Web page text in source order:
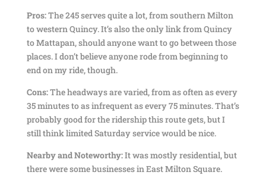
Pros:The 245 serves quite a lot, from southern Milton
to western Quincy. It’s also the only link from Quincy
to Mattapan, should anyone want to go between those
places. I don’t believe anyone rode from beginning to
end on my ride, though.
Cons:The headways are varied, from as often as every
35 minutes to as infrequent as every 75 minutes. That’s
probably good for the ridership this route gets, but I
still think limited Saturday service would be nice.
Nearby and Noteworthy:It was mostly residential, but
there were some businesses in East Milton Square.